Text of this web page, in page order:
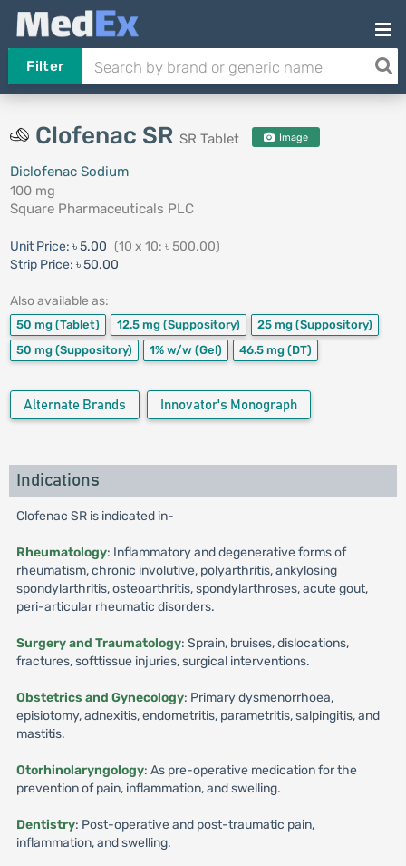
Filter
Clofenac SR SR Tablet Image
Diclofenac Sodium
100 mg
Square Pharmaceuticals PLC
Unit Price: ৳ 5.00 (10 x 10: ৳ 500.00)
Strip Price: ৳ 50.00
Also available as:
50 mg (Tablet) 12.5 mg (Suppository) 25 mg (Suppository)
50 mg (Suppository) 1% w/w (Gel) 46.5 mg (DT)
Alternate Brands Innovator's Monograph
Indications
Clofenac SR is indicated in-
Rheumatology: Inflammatory and degenerative forms of
rheumatism, chronic involutive, polyarthritis, ankylosing
spondylarthritis, osteoarthritis, spondylarthroses, acute gout,
peri-articular rheumatic disorders.
Surgery and Traumatology: Sprain, bruises, dislocations,
fractures, softtissue injuries, surgical interventions.
Obstetrics and Gynecology: Primary dysmenorrhoea,
episiotomy, adnexitis, endometritis, parametritis, salpingitis, and
mastitis.
Otorhinolaryngology: As pre-operative medication for the
prevention of pain, inflammation, and swelling.
Dentistry: Post-operative and post-traumatic pain,
inflammation, and swelling.